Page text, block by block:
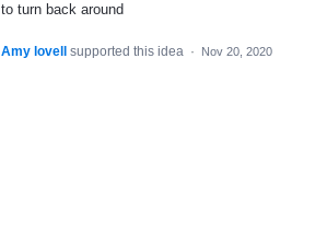
to turn back around
Amy lovell supported this idea · Nov 20, 2020